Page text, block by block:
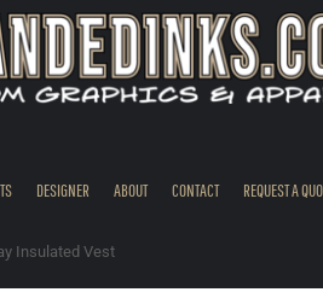
DESIGNER ABOUT CONTACT REQUEST A
Insulated Vest